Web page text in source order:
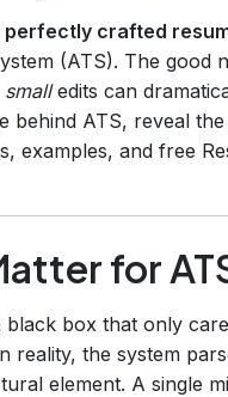
perfectly crafted
(ATS). The good
smalledits can
behind ATS, reveal
examples, and free
for
box that only
reality, the system
element. A single